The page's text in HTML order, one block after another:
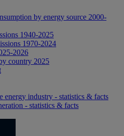
by energy source 2000-
1940-2025
1970-2024
2026
country 2025
energy industry - statistics & facts
- statistics & facts